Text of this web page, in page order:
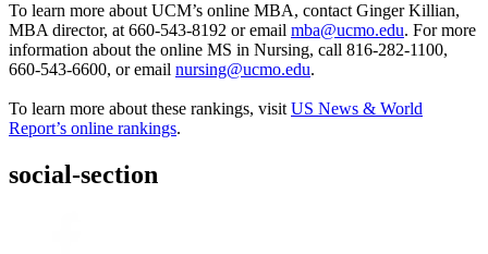
To learn more about UCM’s online MBA, contact Ginger Killian,
MBA director, at 660-543-8192 or email mba@ucmo.edu. For more
information about the online MS in Nursing, call 816-282-1100,
660-543-6600, or email nursing@ucmo.edu.
To learn more about these rankings, visit US News & World
Report’s online rankings.
social-section